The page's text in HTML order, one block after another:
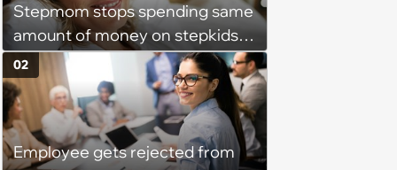
Stepmom stops spending same
amount of money on stepkids
as own kids, starts getting
excluded from stepfamily: 'My
husband would agree on
budgets, then he wouldn't follow
them'
Employee gets rejected from
02